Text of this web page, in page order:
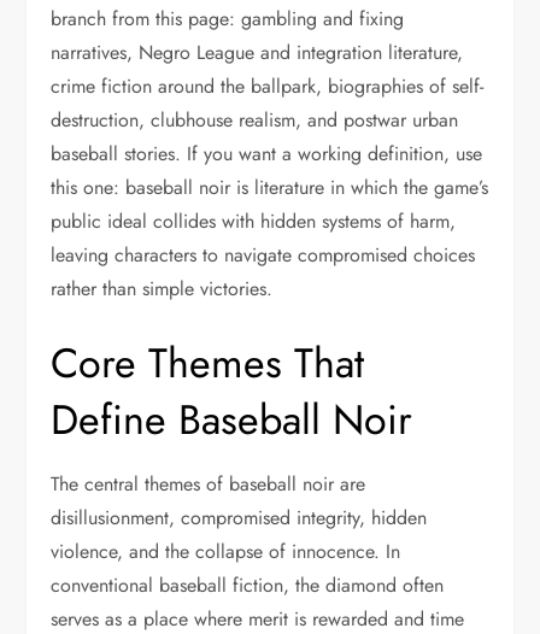
branch from this page: gambling and fixing
narratives, Negro League and integration literature,
crime fiction around the ballpark, biographies of self-
destruction, clubhouse realism, and postwar urban
baseball stories. If you want a working definition, use
this one: baseball noir is literature in which the game’s
public ideal collides with hidden systems of harm,
leaving characters to navigate compromised choices
rather than simple victories.
Core Themes That
Define Baseball Noir
The central themes of baseball noir are
disillusionment, compromised integrity, hidden
violence, and the collapse of innocence. In
conventional baseball fiction, the diamond often
serves as a place where merit is rewarded and time